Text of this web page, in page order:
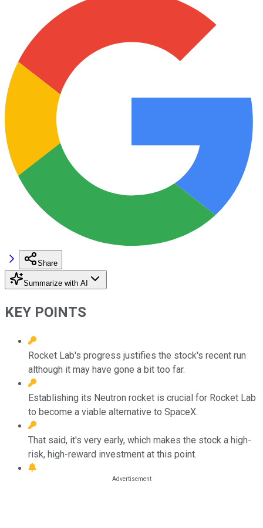
Share
Summarize with AI
KEY POINTS
Rocket Lab's progress justifies the stock's recent run
although it may have gone a bit too far.
Establishing its Neutron rocket is crucial for Rocket Lab
to become a viable alternative to SpaceX.
That said, it's very early, which makes the stock a high-
risk, high-reward investment at this point.